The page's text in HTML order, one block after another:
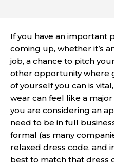
If you have an important
coming up, whether it’s
job, a chance to pitch
other opportunity where
of yourself you can is
wear can feel like a
you are considering an
need to be in full
formal (as many
relaxed dress code, and
best to match that dress